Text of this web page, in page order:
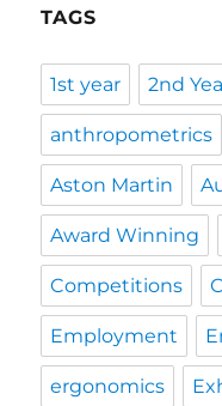
TAGS
1st year 2nd
anthropometrics
Aston Martin
Award Winning
Competitions
Employment
ergonomics